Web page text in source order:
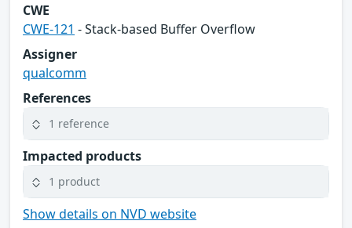
CWE
CWE-121 - Stack-based Buffer Overflow
Assigner
qualcomm
References
1 reference
Impacted products
1 product
Show details on NVD website